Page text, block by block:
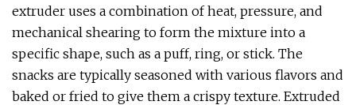
extruder uses a combination of heat, pressure, and
mechanical shearing to form the mixture into a
specific shape, such as a puff, ring, or stick. The
snacks are typically seasoned with various flavors and
baked or fried to give them a crispy texture. Extruded